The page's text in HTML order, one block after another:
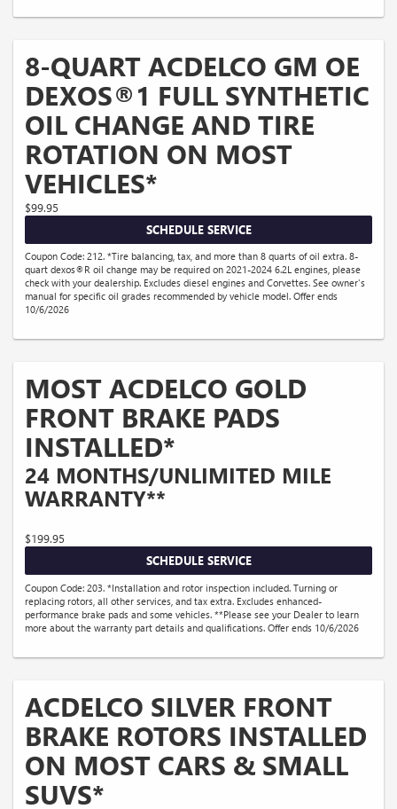
8-QUART ACDELCO GM OE
DEXOS®1 FULL SYNTHETIC
OIL CHANGE AND TIRE
ROTATION ON MOST
VEHICLES*
$99.95
SCHEDULE SERVICE
Coupon Code: 212. *Tire balancing, tax, and more than 8 quarts of oil extra. 8-
quart dexos®R oil change may be required on 2021-2024 6.2L engines, please
check with your dealership. Excludes diesel engines and Corvettes. See owner's
manual for specific oil grades recommended by vehicle model. Offer ends
10/6/2026
MOST ACDELCO GOLD
FRONT BRAKE PADS
INSTALLED*
24 MONTHS/UNLIMITED MILE
WARRANTY**
$199.95
SCHEDULE SERVICE
Coupon Code: 203. *Installation and rotor inspection included. Turning or
replacing rotors, all other services, and tax extra. Excludes enhanced-
performance brake pads and some vehicles. **Please see your Dealer to learn
more about the warranty part details and qualifications. Offer ends 10/6/2026
ACDELCO SILVER FRONT
BRAKE ROTORS INSTALLED
ON MOST CARS & SMALL
SUVS*